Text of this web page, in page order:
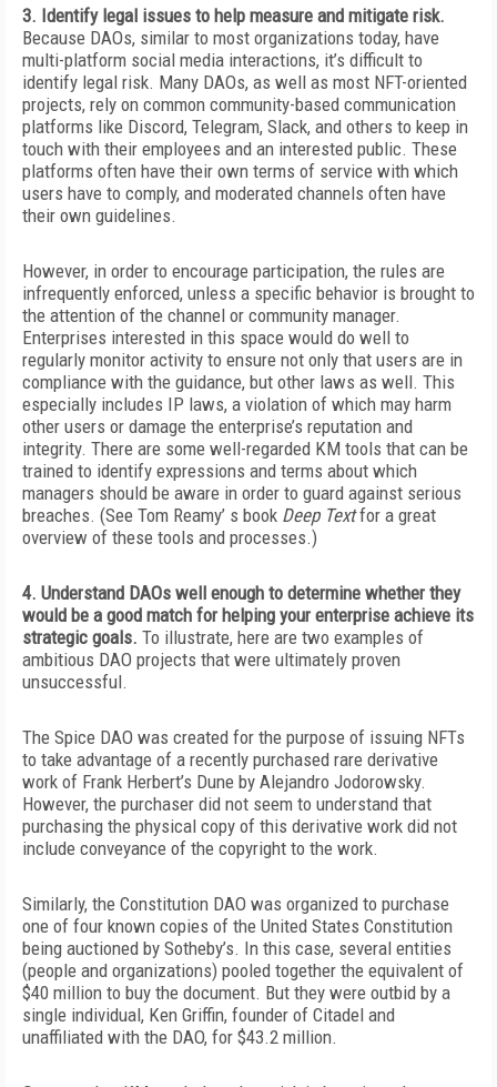
3. Identify legal issues to help measure and mitigate risk.
Because DAOs, similar to most organizations today, have
multi-platform social media interactions, it’s difficult to
identify legal risk. Many DAOs, as well as most NFT-oriented
projects, rely on common community-based communication
platforms like Discord, Telegram, Slack, and others to keep in
touch with their employees and an interested public. These
platforms often have their own terms of service with which
users have to comply, and moderated channels often have
their own guidelines.
However, in order to encourage participation, the rules are
infrequently enforced, unless a specific behavior is brought to
the attention of the channel or community manager.
Enterprises interested in this space would do well to
regularly monitor activity to ensure not only that users are in
compliance with the guidance, but other laws as well. This
especially includes IP laws, a violation of which may harm
other users or damage the enterprise’s reputation and
integrity. There are some well-regarded KM tools that can be
trained to identify expressions and terms about which
managers should be aware in order to guard against serious
breaches. (See Tom Reamy’ s book Deep Textfor a great
overview of these tools and processes.)
4. Understand DAOs well enough to determine whether they
would be a good match for helping your enterprise achieve its
strategic goals. To illustrate, here are two examples of
ambitious DAO projects that were ultimately proven
unsuccessful.
The Spice DAO was created for the purpose of issuing NFTs
to take advantage of a recently purchased rare derivative
work of Frank Herbert’s Dune by Alejandro Jodorowsky.
However, the purchaser did not seem to understand that
purchasing the physical copy of this derivative work did not
include conveyance of the copyright to the work.
Similarly, the Constitution DAO was organized to purchase
one of four known copies of the United States Constitution
being auctioned by Sotheby’s. In this case, several entities
(people and organizations) pooled together the equivalent of
$40 million to buy the document. But they were outbid by a
single individual, Ken Griffin, founder of Citadel and
unaffiliated with the DAO, for $43.2 million.